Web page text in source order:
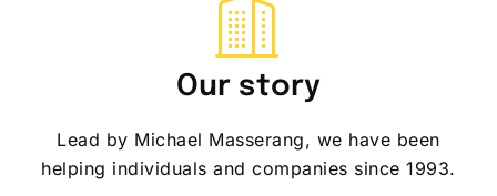
Our story
Lead by Michael Masserang, we have been
helping individuals and companies since 1993.